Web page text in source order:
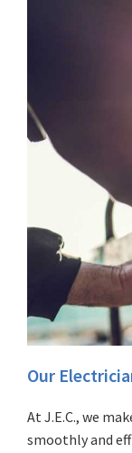
Our
At J.E.C., we
smoothly and